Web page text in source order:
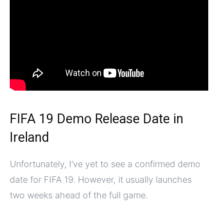
FIFA 19 Demo Release Date in
Ireland
Unfortunately, I’ve yet to see a confirmed demo
date for FIFA 19. However, it usually launches
two weeks ahead of the full game.